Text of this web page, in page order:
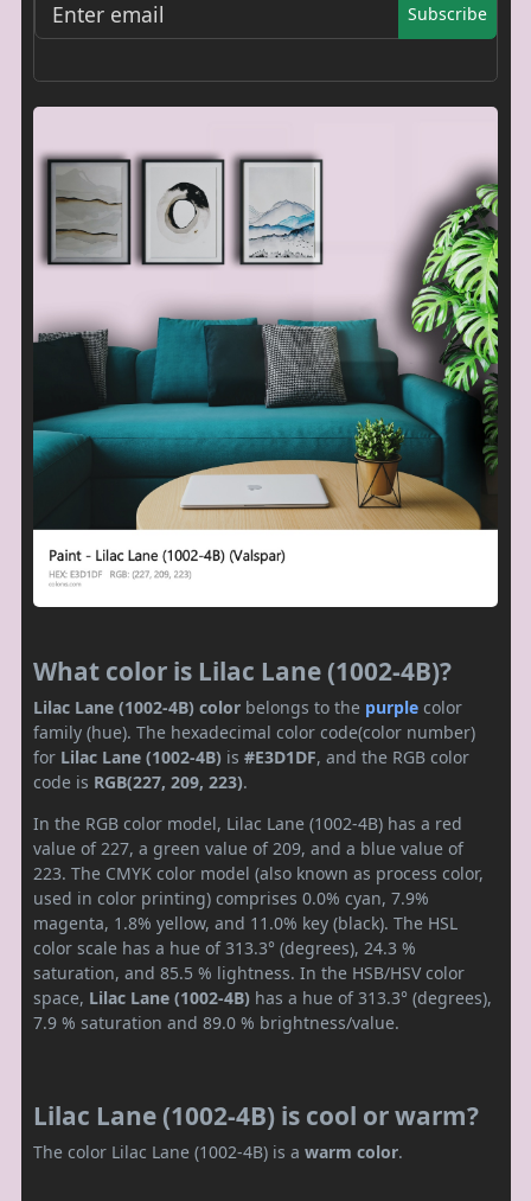
Subscribe
What color is Lilac Lane (1002-4B)?
Lilac Lane (1002-4B) color belongs to the purple color
family (hue). The hexadecimal color code(color number)
for Lilac Lane (1002-4B) is #E3D1DF, and the RGB color
code is RGB(227, 209, 223).
In the RGB color model, Lilac Lane (1002-4B) has a red
value of 227, a green value of 209, and a blue value of
223. The CMYK color model (also known as process color,
used in color printing) comprises 0.0% cyan, 7.9%
magenta, 1.8% yellow, and 11.0% key (black). The HSL
color scale has a hue of 313.3° (degrees), 24.3 %
saturation, and 85.5 % lightness. In the HSB/HSV color
space, Lilac Lane (1002-4B) has a hue of 313.3° (degrees),
7.9 % saturation and 89.0 % brightness/value.
Lilac Lane (1002-4B) is cool or warm?
The color Lilac Lane (1002-4B) is a warm color.